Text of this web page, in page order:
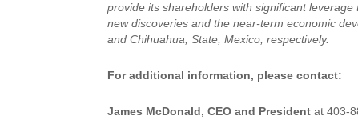
provide its shareholders with significant
new discoveries and the near-term economic
and Chihuahua, State, Mexico, respectively.
For additional information, please contact:
James McDonald, CEO and President at 403-